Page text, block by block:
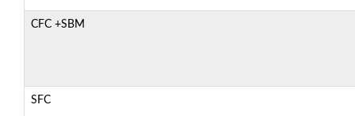
CFC +SBM
SFC